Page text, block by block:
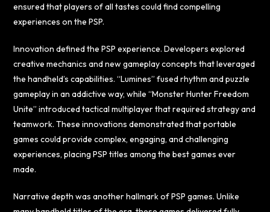
ensured that players of all tastes could find compelling
experiences on the PSP.
Innovation defined the PSP experience. Developers explored
creative mechanics and new gameplay concepts that leveraged
the handheld’s capabilities. “Lumines” fused rhythm and puzzle
gameplay in an addictive way, while “Monster Hunter Freedom
Unite” introduced tactical multiplayer that required strategy and
teamwork. These innovations demonstrated that portable
games could provide complex, engaging, and challenging
experiences, placing PSP titles among the best games ever
made.
Narrative depth was another hallmark of PSP games. Unlike